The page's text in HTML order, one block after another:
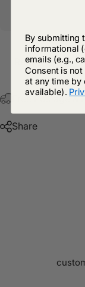
Return Policy
Free Postage
Share
By submitting
informational
emails (e.g.,
Consent is
at any time by
available).